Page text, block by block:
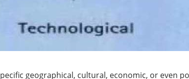
geographical, cultural, economic, or even